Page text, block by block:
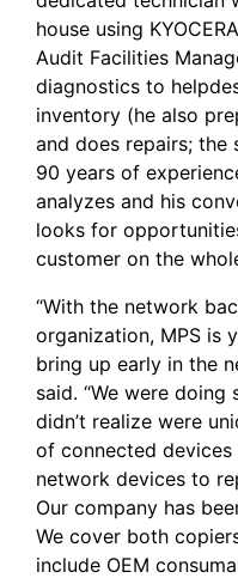
house using
Audit Facilities
diagnostics to
inventory (he also
and does repairs; the
90 years of
analyzes and his
looks for
customer on the
“With the network
organization, MPS is
bring up early in the
said. “We were
didn’t realize were
of connected
network devices to
Our company has
We cover both
include OEM